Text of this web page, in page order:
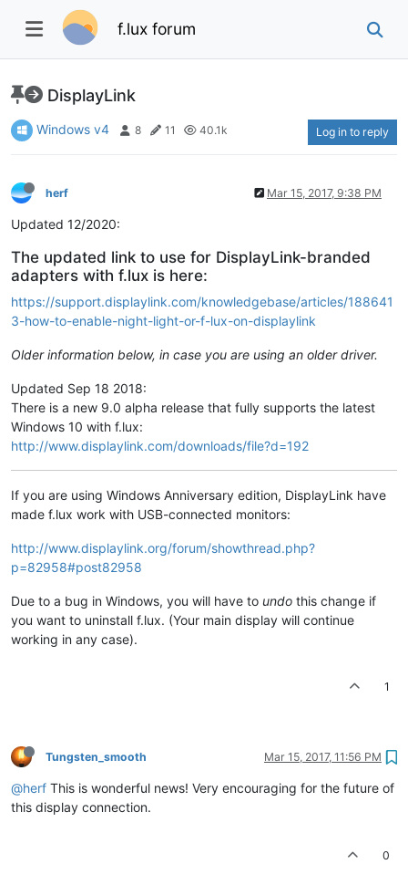
f.lux forum
DisplayLink
Windows v4 8 11 40.1k Log in to reply
herf Mar 15, 2017, 9:38 PM
Updated 12/2020:
The updated link to use for DisplayLink-branded
adapters with f.lux is here:
https://support.displaylink.com/knowledgebase/articles/188641
3-how-to-enable-night-light-or-f-lux-on-displaylink
Older information below, in case you are using an older driver.
Updated Sep 18 2018:
There is a new 9.0 alpha release that fully supports the latest
Windows 10 with f.lux:
http://www.displaylink.com/downloads/file?d=192
If you are using Windows Anniversary edition, DisplayLink have
made f.lux work with USB-connected monitors:
http://www.displaylink.org/forum/showthread.php?
p=82958#post82958
Due to a bug in Windows, you will have to undo this change if
you want to uninstall f.lux. (Your main display will continue
working in any case).
1
Tungsten_smooth Mar 15, 2017, 11:56 PM
@herf This is wonderful news! Very encouraging for the future of
this display connection.
0